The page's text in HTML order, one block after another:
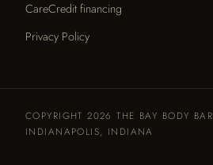
CareCredit financing
Privacy Policy
COPYRIGHT 2026 THE BAY BODY BAR
INDIANAPOLIS, INDIANA